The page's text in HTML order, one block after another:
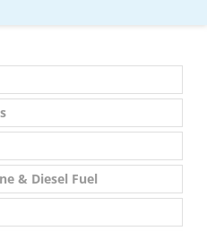
& Diesel Fuel